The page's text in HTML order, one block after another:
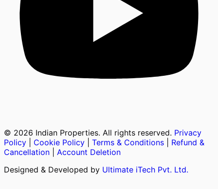
© 2026 Indian Properties. All rights reserved. Privacy
Policy
Cookie Policy Terms & Conditions
Refund &
Cancellation
Account Deletion
Designed & Developed by Ultimate iTech Pvt. Ltd.